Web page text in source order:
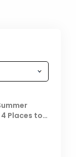
Places to